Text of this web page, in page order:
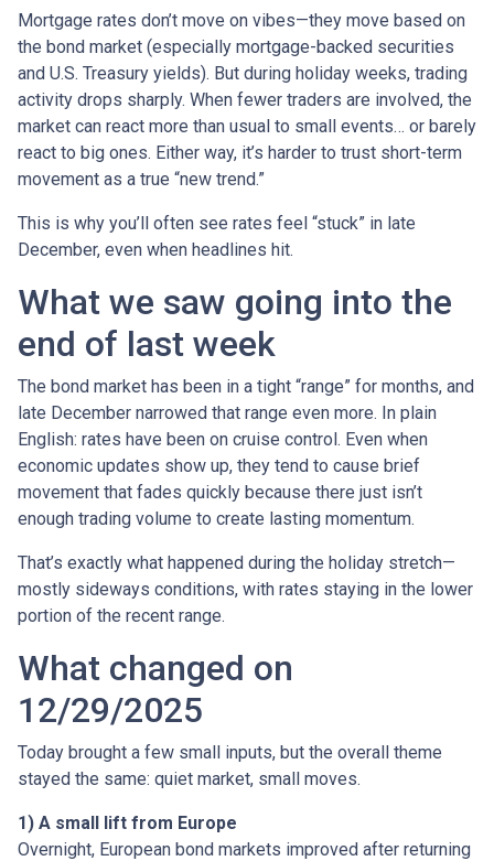
Mortgage rates don’t move on vibes—they move based on
the bond market (especially mortgage-backed securities
and U.S. Treasury yields). But during holiday weeks, trading
activity drops sharply. When fewer traders are involved, the
market can react more than usual to small events… or barely
react to big ones. Either way, it’s harder to trust short-term
movement as a true “new trend.”
This is why you’ll often see rates feel “stuck” in late
December, even when headlines hit.
What we saw going into the
end of last week
The bond market has been in a tight “range” for months, and
late December narrowed that range even more. In plain
English: rates have been on cruise control. Even when
economic updates show up, they tend to cause brief
movement that fades quickly because there just isn’t
enough trading volume to create lasting momentum.
That’s exactly what happened during the holiday stretch—
mostly sideways conditions, with rates staying in the lower
portion of the recent range.
What changed on
12/29/2025
Today brought a few small inputs, but the overall theme
stayed the same: quiet market, small moves.
1) A small lift from Europe
Overnight, European bond markets improved after returning